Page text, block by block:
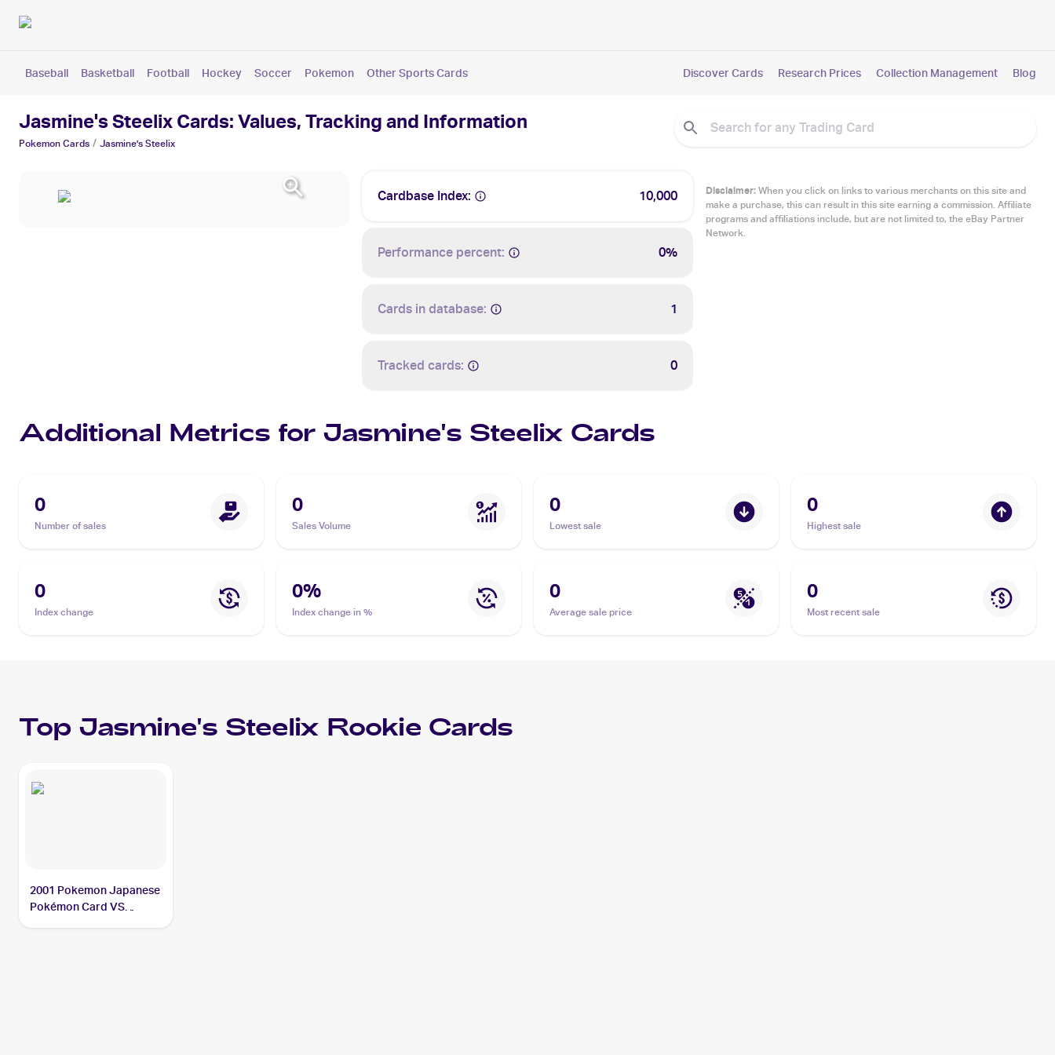
Baseball Basketball Football Hockey Soccer Pokemon Other Sports Cards Discover Cards Research Prices Collection Management Blog
Jasmine's Steelix Cards: Values, Tracking and Information
Pokemon Cards / Jasmine's Steelix
Cardbase Index: 10,000
Performance percent: 0%
Cards in database: 1
Tracked cards: 0
Disclaimer:When you click on links to various merchants on this site and
make a purchase, this can result in this site earning a commission. Affiliate
programs and affiliations include, but are not limited to, the eBay Partner
Network.
Additional Metrics for Jasmine's Steelix Cards
0
Number of sales
0
Sales Volume
0
Lowest sale
0
Highest sale
0
Index change
0%
Index change in %
0
Average sale price
0
Most recent sale
Top Jasmine's Steelix Rookie Cards
2001 Pokemon Japanese
Pokémon Card VS